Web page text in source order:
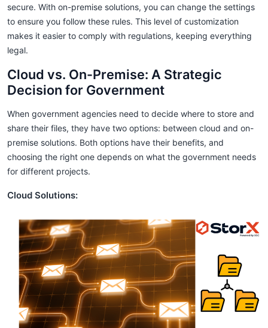
secure. With on-premise solutions, you can change the settings
to ensure you follow these rules. This level of customization
makes it easier to comply with regulations, keeping everything
legal.
Cloud vs. On-Premise: A Strategic
Decision for Government
When government agencies need to decide where to store and
share their files, they have two options: between cloud and on-
premise solutions. Both options have their benefits, and
choosing the right one depends on what the government needs
for different projects.
Cloud Solutions: